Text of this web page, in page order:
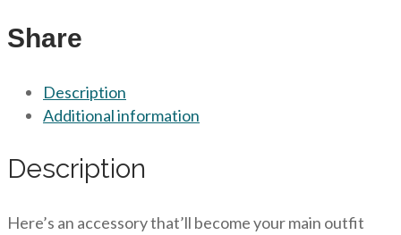
Share
Description
Additional information
Description
Here’s an accessory that’ll become your main outfit